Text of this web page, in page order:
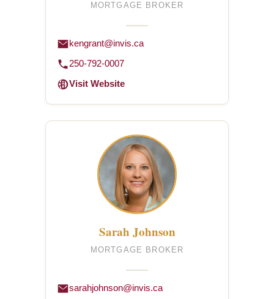
MORTGAGE BROKER
kengrant@invis.ca
250-792-0007
Visit Website
Sarah Johnson
MORTGAGE BROKER
sarahjohnson@invis.ca